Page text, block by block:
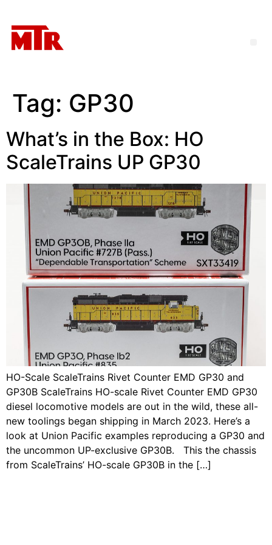
Tag: GP30
What’s in the Box: HO
ScaleTrains UP GP30
HO-Scale ScaleTrains Rivet Counter EMD GP30 and
GP30B ScaleTrains HO-scale Rivet Counter EMD GP30
diesel locomotive models are out in the wild, these all-
new toolings began shipping in March 2023. Here’s a
look at Union Pacific examples reproducing a GP30 and
the uncommon UP-exclusive GP30B. This the chassis
from ScaleTrains’ HO-scale GP30B in the […]